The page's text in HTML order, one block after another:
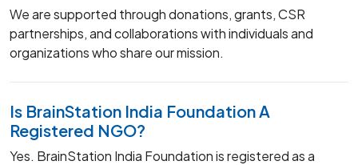
We are supported through donations, grants, CSR
partnerships, and collaborations with individuals and
organizations who share our mission.
Is BrainStation India Foundation A
Registered NGO?
Yes. BrainStation India Foundation is registered as a